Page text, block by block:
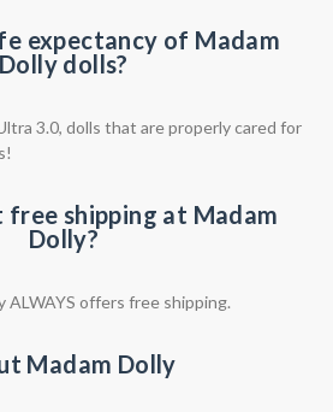
expectancy of Madam
Dolly dolls?
3.0, dolls that are properly cared for
free shipping at Madam
Dolly?
ALWAYS offers free shipping.
Madam Dolly